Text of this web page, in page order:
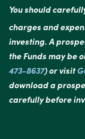
You should
charges and
investing. A
the Funds may be
473-8637) or visit
download a
carefully before